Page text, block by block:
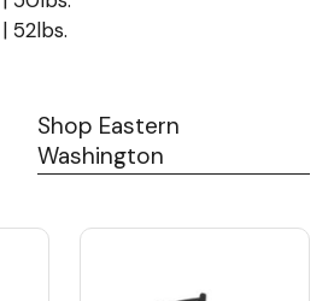
52lbs.
Shop Eastern
Washington